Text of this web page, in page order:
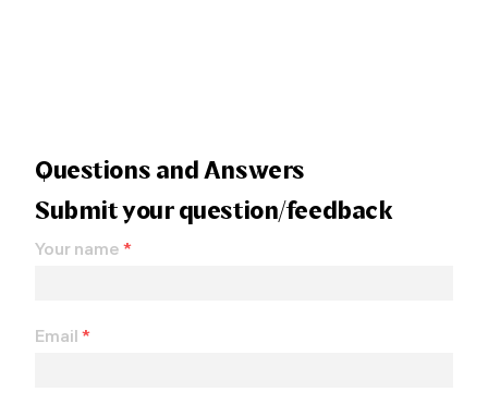
Questions and Answers
Submit your question/feedback
Your name *
Email *